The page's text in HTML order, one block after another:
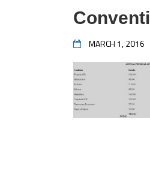
MARCH 1, 2016